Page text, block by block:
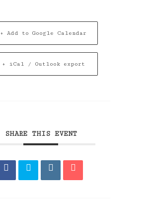
+ Add to Google Calendar
+ iCal / Outlook export
SHARE THIS EVENT